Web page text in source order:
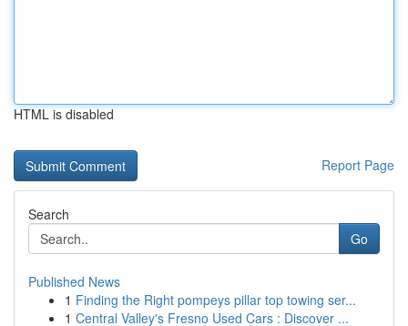
HTML is disabled
Report Page
Search
Go
Published News
1 Finding the Right pompeys pillar top towing ser...
1 Central Valley's Fresno Used Cars : Discover ...